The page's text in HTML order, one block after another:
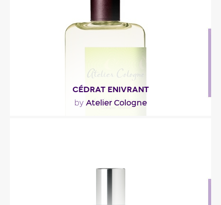
Fragance detail
CÉDRAT ENIVRANT
by Atelier Cologne
Fragance detail